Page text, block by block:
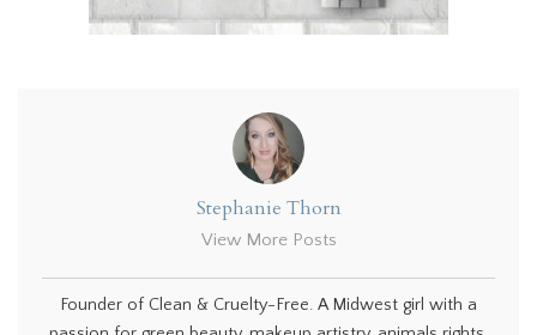
Stephanie Thorn
View More Posts
Founder of Clean & Cruelty-Free. A Midwest girl with a